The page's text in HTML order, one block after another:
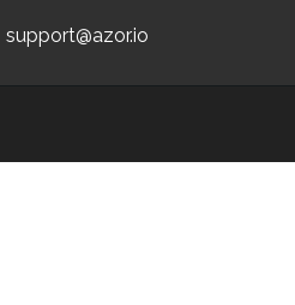
support@azor.io